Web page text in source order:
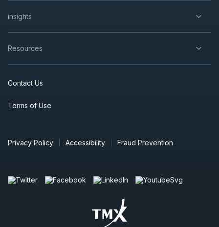
insights
Resources
Contact Us
Terms of Use
Privacy Policy Accessibility Fraud Prevention